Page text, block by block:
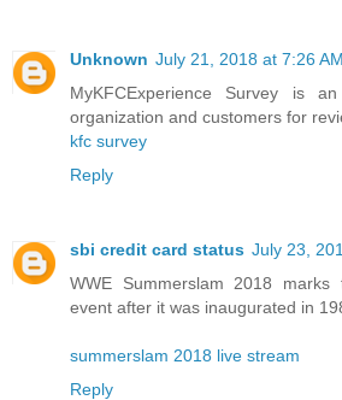
Unknown July 21, 2018 at 7:26 AM
MyKFCExperience Survey is
organization and customers for
kfc survey
Reply
sbi credit card status July 23,
WWE Summerslam 2018
event after it was inaugurated in
summerslam 2018 live stream
Reply